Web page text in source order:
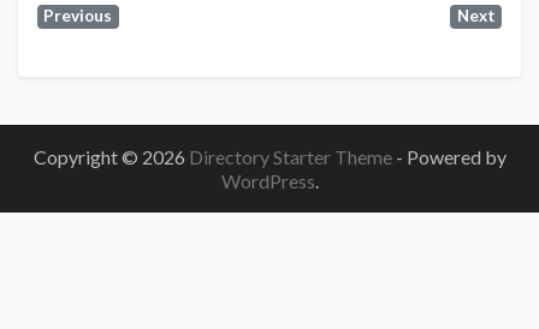
Previous Next
Copyright © 2026 Directory Starter Theme - Powered by
WordPress